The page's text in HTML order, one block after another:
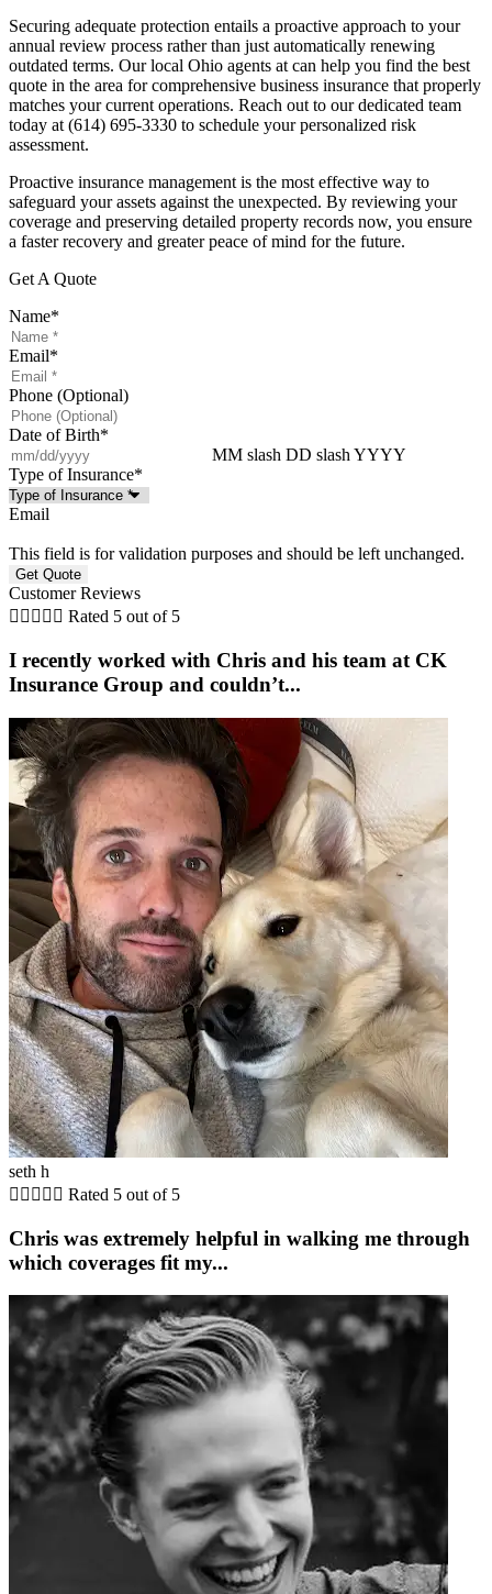
Securing adequate protection entails a proactive approach to your
annual review process rather than just automatically renewing
outdated terms. Our local Ohio agents atcan help you find the best
quote in the area for comprehensive business insurance that properly
matches your current operations. Reach out to our dedicated team
today at(614) 695-3330 to schedule your personalized risk
assessment.
Proactive insurance management is the most effective way to
safeguard your assets against the unexpected. By reviewing your
coverage and preserving detailed property records now, you ensure
a faster recovery and greater peace of mind for the future.
Get A Quote
Name*
Email*
Phone (Optional)
Date of Birth*
MM slash DD slash YYYY
Type of Insurance*
Email
This field is for validation purposes and should be left unchanged.
Customer Reviews
     Rated 5 out of 5
I recently worked with Chris and his team at CK
Insurance Group and couldn’t...
seth h
     Rated 5 out of 5
Chris was extremely helpful in walking me through
which coverages fit my...